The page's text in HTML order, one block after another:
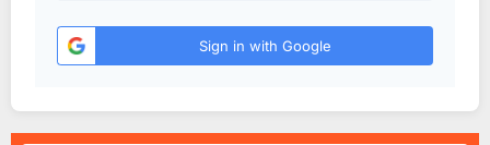
Sign in with Google